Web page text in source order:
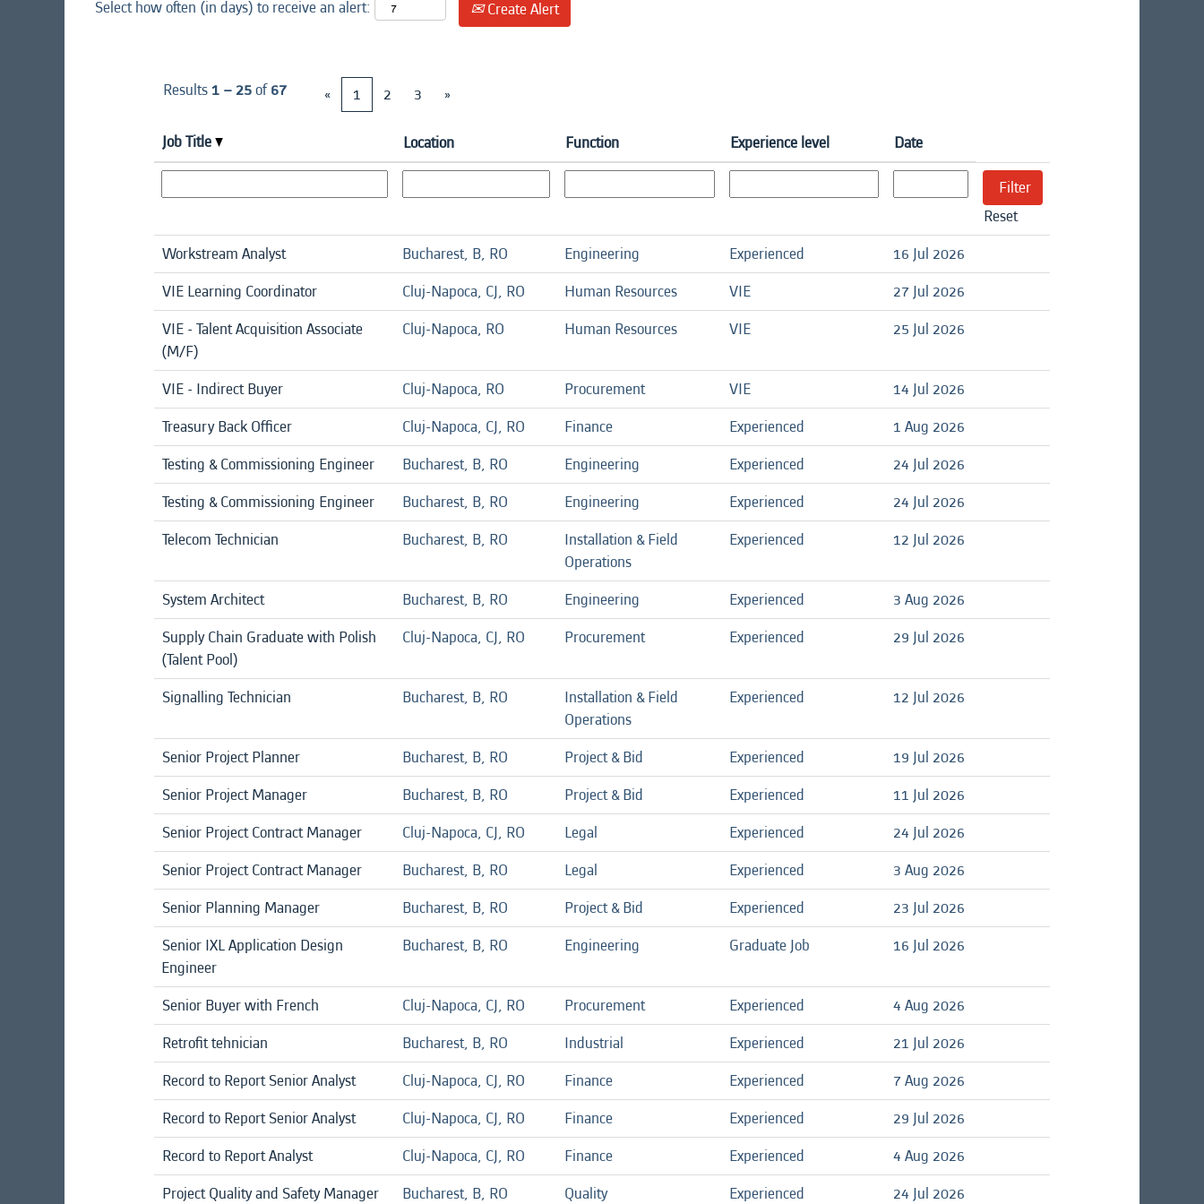
Select how often (in days) to receive an alert: Create Alert
Results1 – 25of67 « 1 2 3 »
Job Title Location Function Experience level Date
Reset
Workstream Analyst
Bucharest, B, RO Engineering Experienced
16 Jul 2026
VIE Learning Coordinator
Cluj-Napoca, CJ, RO Human Resources VIE
27 Jul 2026
VIE - Talent Acquisition Associate
(M/F)
Cluj-Napoca, RO Human Resources VIE 25 Jul 2026
VIE - Indirect Buyer Cluj-Napoca, RO Procurement VIE
14 Jul 2026
Treasury Back Officer
Cluj-Napoca, CJ, RO Finance Experienced
1 Aug 2026
Testing & Commissioning Engineer
Bucharest, B, RO Engineering Experienced
24 Jul 2026
Testing & Commissioning Engineer
Bucharest, B, RO Engineering Experienced
24 Jul 2026
Telecom Technician
Bucharest, B, RO
Installation & Field
Operations
Experienced 12 Jul 2026
System Architect Bucharest, B, RO Engineering Experienced
3 Aug 2026
Supply Chain Graduate with Polish
(Talent Pool)
Cluj-Napoca, CJ, RO Procurement Experienced 29 Jul 2026
Signalling Technician Bucharest, B, RO
Installation & Field
Operations
Experienced 12 Jul 2026
Senior Project Planner Bucharest, B, RO Project & Bid Experienced
19 Jul 2026
Senior Project Manager
Bucharest, B, RO Project & Bid Experienced
11 Jul 2026
Senior Project Contract Manager
Cluj-Napoca, CJ, RO Legal Experienced
24 Jul 2026
Senior Project Contract Manager
Bucharest, B, RO Legal Experienced
3 Aug 2026
Senior Planning Manager
Bucharest, B, RO Project & Bid Experienced
23 Jul 2026
Senior IXL Application Design
Engineer
Bucharest, B, RO Engineering Graduate Job 16 Jul 2026
Senior Buyer with French Cluj-Napoca, CJ, RO Procurement Experienced
4 Aug 2026
Retrofit tehnician
Bucharest, B, RO Industrial Experienced
21 Jul 2026
Record to Report Senior Analyst
Cluj-Napoca, CJ, RO Finance Experienced
7 Aug 2026
Record to Report Senior Analyst
Cluj-Napoca, CJ, RO Finance Experienced
29 Jul 2026
Record to Report Analyst
Cluj-Napoca, CJ, RO Finance Experienced
4 Aug 2026
Project Quality and Safety Manager
Bucharest, B, RO Quality Experienced
24 Jul 2026